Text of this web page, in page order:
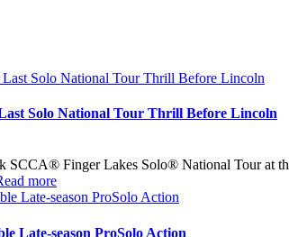
Solo National Tour Thrill Before Lincoln
SCCA® Finger Lakes Solo® National Tour at
more
Late-season ProSolo Action